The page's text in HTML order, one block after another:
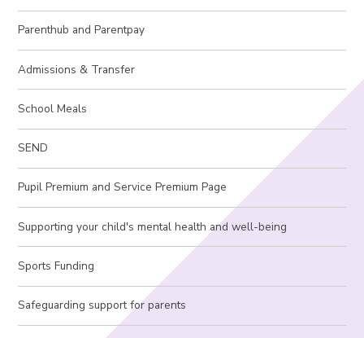
Parenthub and Parentpay
Admissions & Transfer
School Meals
SEND
Pupil Premium and Service Premium Page
Supporting your child's mental health and well-being
Sports Funding
Safeguarding support for parents